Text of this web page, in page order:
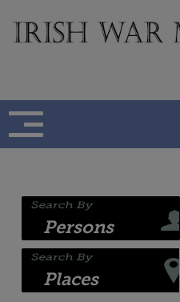
content
Persons
Places